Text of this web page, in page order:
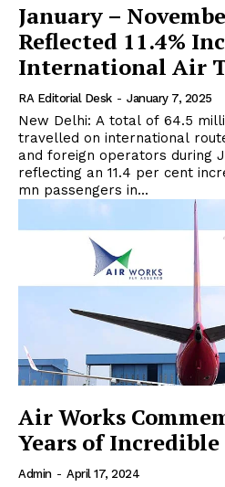
January –
Reflected 11.4%
International Air
RA Editorial Desk - January 7, 2025
New Delhi: A total of 64.5
travelled on international
and foreign operators during
reflecting an 11.4 per cent
mn passengers in...
Air Works
Years of Incredible
Admin - April 17, 2024